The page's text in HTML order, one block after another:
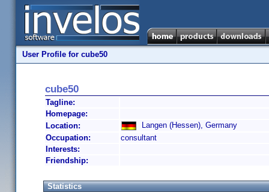
User Profile for cube50
cube50
Tagline:
Homepage:
Location:
Langen (Hessen), Germany
Occupation:
consultant
Interests:
Friendship:
Statistics